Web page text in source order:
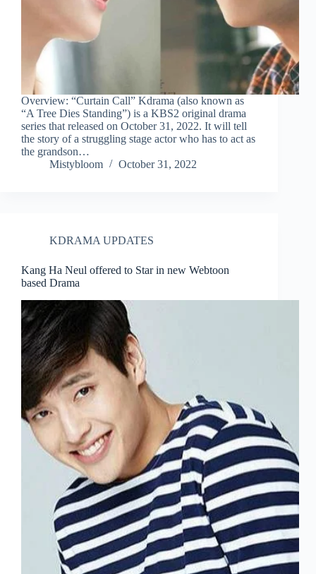
Overview: “Curtain Call” Kdrama (also known as
“A Tree Dies Standing”) is a KBS2 original drama
series that released on October 31, 2022. It will tell
the story of a struggling stage actor who has to act as
the grandson…
Mistybloom
October 31, 2022
KDRAMA UPDATES
Kang Ha Neul offered to Star in new Webtoon
based Drama